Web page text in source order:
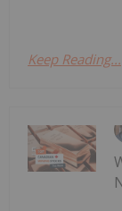
Keep Reading...